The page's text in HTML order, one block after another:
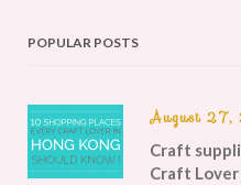
POPULAR POSTS
August 27,
Craft
Craft Lover